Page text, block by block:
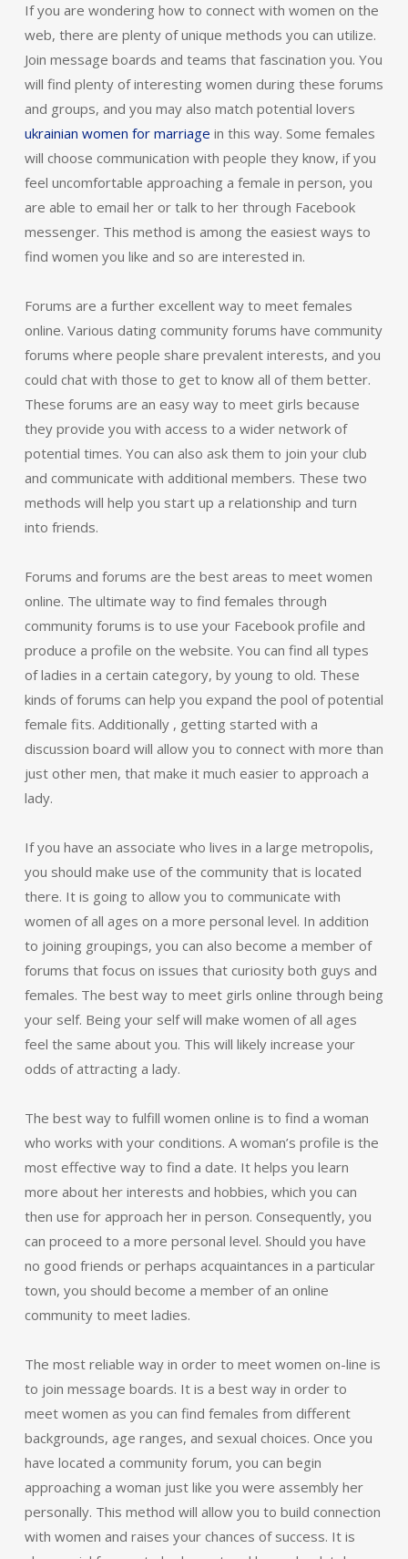
If you are wondering how to connect with women on the
web, there are plenty of unique methods you can utilize.
Join message boards and teams that fascination you. You
will find plenty of interesting women during these forums
and groups, and you may also match potential lovers
ukrainian women for marriage in this way. Some females
will choose communication with people they know, if you
feel uncomfortable approaching a female in person, you
are able to email her or talk to her through Facebook
messenger. This method is among the easiest ways to
find women you like and so are interested in.
Forums are a further excellent way to meet females
online. Various dating community forums have community
forums where people share prevalent interests, and you
could chat with those to get to know all of them better.
These forums are an easy way to meet girls because
they provide you with access to a wider network of
potential times. You can also ask them to join your club
and communicate with additional members. These two
methods will help you start up a relationship and turn
into friends.
Forums and forums are the best areas to meet women
online. The ultimate way to find females through
community forums is to use your Facebook profile and
produce a profile on the website. You can find all types
of ladies in a certain category, by young to old. These
kinds of forums can help you expand the pool of potential
female fits. Additionally , getting started with a
discussion board will allow you to connect with more than
just other men, that make it much easier to approach a
lady.
If you have an associate who lives in a large metropolis,
you should make use of the community that is located
there. It is going to allow you to communicate with
women of all ages on a more personal level. In addition
to joining groupings, you can also become a member of
forums that focus on issues that curiosity both guys and
females. The best way to meet girls online through being
your self. Being your self will make women of all ages
feel the same about you. This will likely increase your
odds of attracting a lady.
The best way to fulfill women online is to find a woman
who works with your conditions. A woman’s profile is the
most effective way to find a date. It helps you learn
more about her interests and hobbies, which you can
then use for approach her in person. Consequently, you
can proceed to a more personal level. Should you have
no good friends or perhaps acquaintances in a particular
town, you should become a member of an online
community to meet ladies.
The most reliable way in order to meet women on-line is
to join message boards. It is a best way in order to
meet women as you can find females from different
backgrounds, age ranges, and sexual choices. Once you
have located a community forum, you can begin
approaching a woman just like you were assembly her
personally. This method will allow you to build connection
with women and raises your chances of success. It is